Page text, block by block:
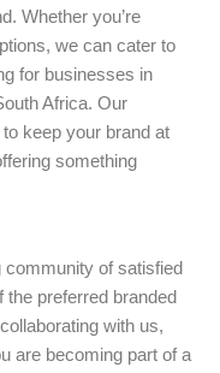
Whether you’re
we can cater to
for businesses in
Africa. Our
keep your brand at
something
community of satisfied
preferred branded
with us,
are becoming part of a